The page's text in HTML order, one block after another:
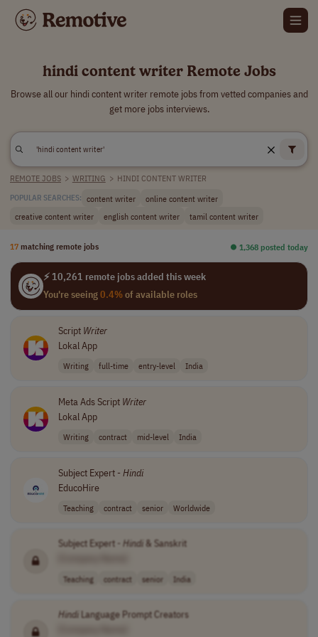
hindi content writer Remote Jobs
Browse all our hindi content writer remote jobs from vetted companies and
get more jobs interviews.
REMOTE JOBS > WRITING > HINDI CONTENT WRITER
POPULAR SEARCHES: content writer
online content writer
creative content writer
english content writer tamil content writer
17 matching remote jobs ⏺︎ 1,368 posted today
⚡ 10,261 remote jobs added this week
You're seeing0.4%of available roles
Script Writer
Lokal App
Writing full-time entry-level India
Meta Ads Script Writer
Lokal App
Writing contract mid-level India
Subject Expert - Hindi
EducoHire
Teaching contract senior Worldwide
Subject Expert - Hindi & Sanskrit
Teaching contract senior India
HindiLanguage Prompt Creators